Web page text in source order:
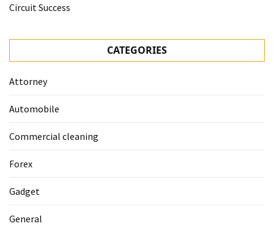
Circuit Success
CATEGORIES
Attorney
Automobile
Commercial cleaning
Forex
Gadget
General